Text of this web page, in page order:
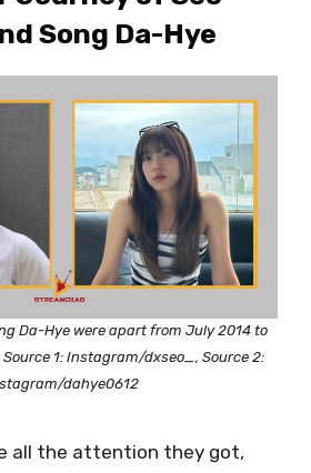
Song Da-Hye
Da-Hye were apart from July 2014 to
1: Instagram/dxseo_, Source 2:
dahye0612
all the attention they got,